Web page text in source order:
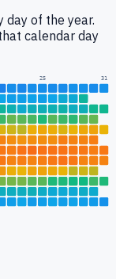
day of the year.
calendar day
25 31